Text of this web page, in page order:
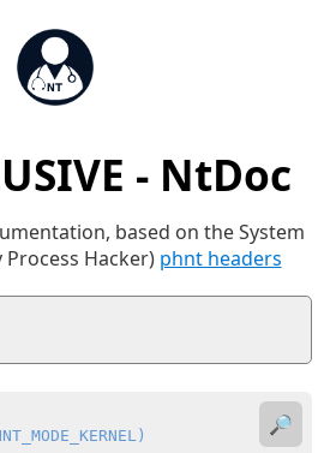
- NtDoc
based on the System
Hacker) phnt headers
🔎